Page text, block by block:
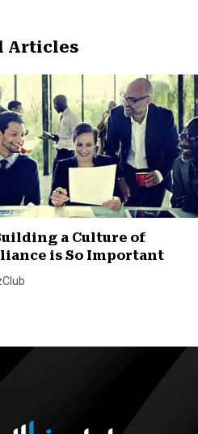
Articles
a Culture of
is So Important